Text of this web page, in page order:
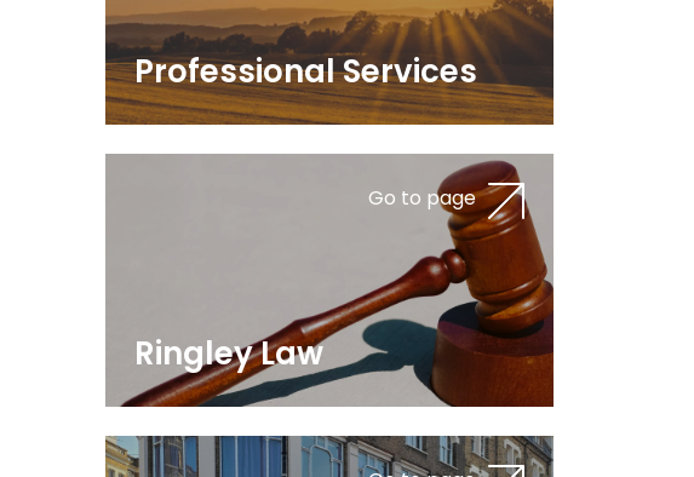
Professional Services
Go to page
Ringley Law